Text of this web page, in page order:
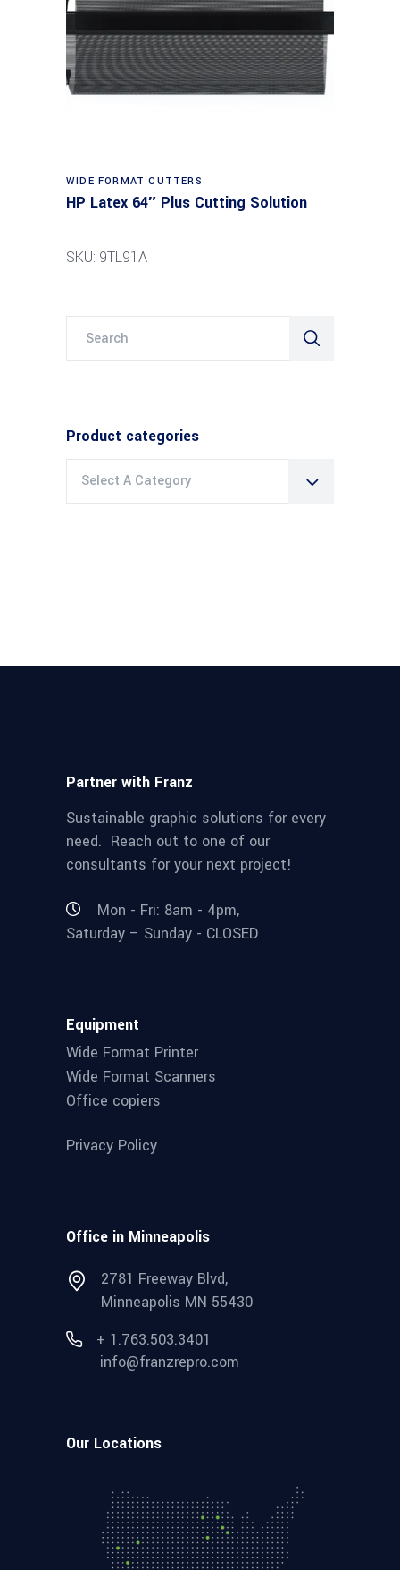
Read more
WIDE FORMAT CUTTERS
HP Latex 64″ Plus Cutting Solution
SKU: 9TL91A
Product categories
Select A Category
Partner with Franz
Sustainable graphic solutions for every
need. Reach out to one of our
consultants for your next project!
Mon - Fri: 8am - 4pm,
Saturday – Sunday - CLOSED
Equipment
Wide Format Printer
Wide Format Scanners
Office copiers
Privacy Policy
Office in Minneapolis
2781 Freeway Blvd,
Minneapolis MN 55430
+ 1.763.503.3401
info@franzrepro.com
Our Locations